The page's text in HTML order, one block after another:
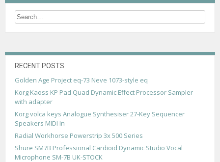
s
n
RECENT POSTS
Golden Age Project eq-73 Neve 1073-style eq
Korg Kaoss KP Pad Quad Dynamic Effect Processor Sampler
with adapter
Korg volca keys Analogue Synthesiser 27-Key Sequencer
Speakers MIDI In
Radial Workhorse Powerstrip 3x 500 Series
Shure SM7B Professional Cardioid Dynamic Studio Vocal
Microphone SM-7B UK-STOCK